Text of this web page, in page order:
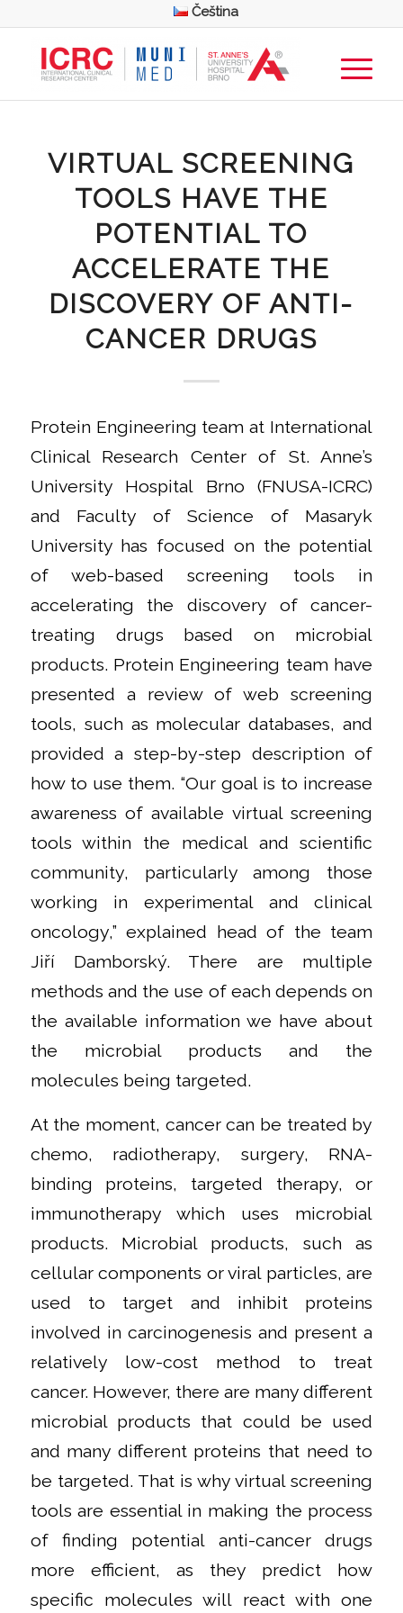
Čeština
VIRTUAL SCREENING
TOOLS HAVE THE
POTENTIAL TO
ACCELERATE THE
DISCOVERY OF ANTI-
CANCER DRUGS
Protein Engineering team at International
Clinical Research Center of St. Anne’s
University Hospital Brno (FNUSA-ICRC)
and Faculty of Science of Masaryk
University has focused on the potential
of web-based screening tools in
accelerating the discovery of cancer-
treating drugs based on microbial
products. Protein Engineering team have
presented a review of web screening
tools, such as molecular databases, and
provided a step-by-step description of
how to use them. “Our goal is to increase
awareness of available virtual screening
tools within the medical and scientific
community, particularly among those
working in experimental and clinical
oncology,” explained head of the team
Jiří Damborský. There are multiple
methods and the use of each depends on
the available information we have about
the microbial products and the
molecules being targeted.
At the moment, cancer can be treated by
chemo, radiotherapy, surgery, RNA-
binding proteins, targeted therapy, or
immunotherapy which uses microbial
products. Microbial products, such as
cellular components or viral particles, are
used to target and inhibit proteins
involved in carcinogenesis and present a
relatively low-cost method to treat
cancer. However, there are many different
microbial products that could be used
and many different proteins that need to
be targeted. That is why virtual screening
tools are essential in making the process
of finding potential anti-cancer drugs
more efficient, as they predict how
specific molecules will react with one